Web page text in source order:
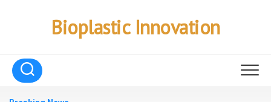
Bioplastic Innovation